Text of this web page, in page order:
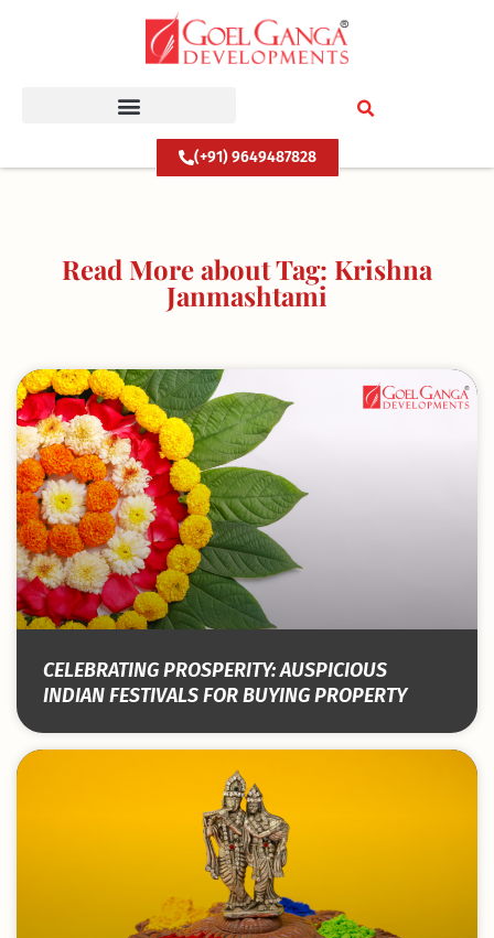
(+91) 9649487828
Read More about Tag: Krishna
Janmashtami
CELEBRATING PROSPERITY: AUSPICIOUS
INDIAN FESTIVALS FOR BUYING PROPERTY